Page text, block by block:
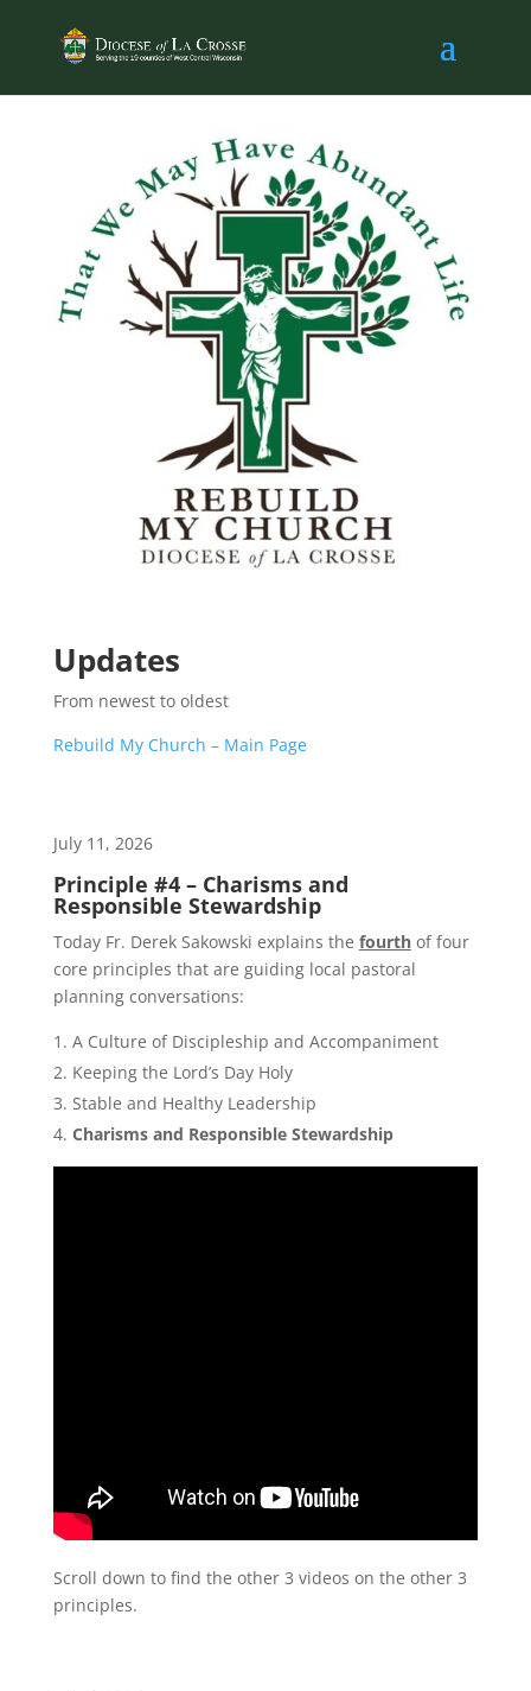
Updates
From newest to oldest
Rebuild My Church – Main Page
July 11, 2026
Principle #4 – Charisms and
Responsible Stewardship
Today Fr. Derek Sakowski explains the fourthof four
core principles that are guiding local pastoral
planning conversations:
A Culture of Discipleship and Accompaniment
Keeping the Lord’s Day Holy
Stable and Healthy Leadership
Charisms and Responsible Stewardship
Scroll down to find the other 3 videos on the other 3
principles.